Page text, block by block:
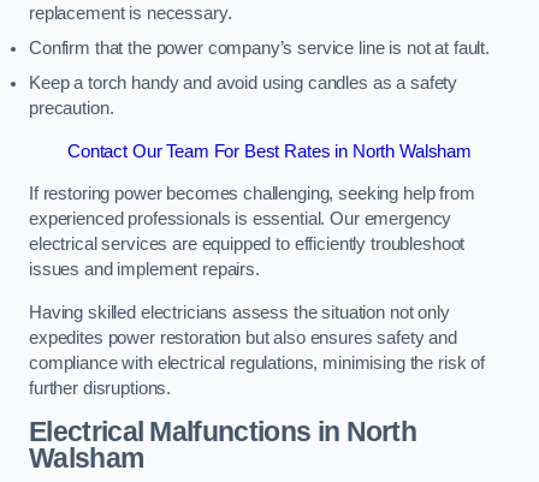
replacement is necessary.
Confirm that the power company’s service line is not at fault.
Keep a torch handy and avoid using candles as a safety
precaution.
Contact Our Team For Best Rates in North Walsham
If restoring power becomes challenging, seeking help from
experienced professionals is essential. Our emergency
electrical services are equipped to efficiently troubleshoot
issues and implement repairs.
Having skilled electricians assess the situation not only
expedites power restoration but also ensures safety and
compliance with electrical regulations, minimising the risk of
further disruptions.
Electrical Malfunctions in North
Walsham